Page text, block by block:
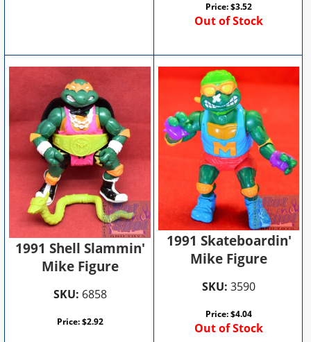
Price:$3.52
Out of Stock
1991 Shell Slammin'
Mike Figure
SKU: 6858
Price:$2.92
1991 Skateboardin'
Mike Figure
SKU: 3590
Price:$4.04
Out of Stock